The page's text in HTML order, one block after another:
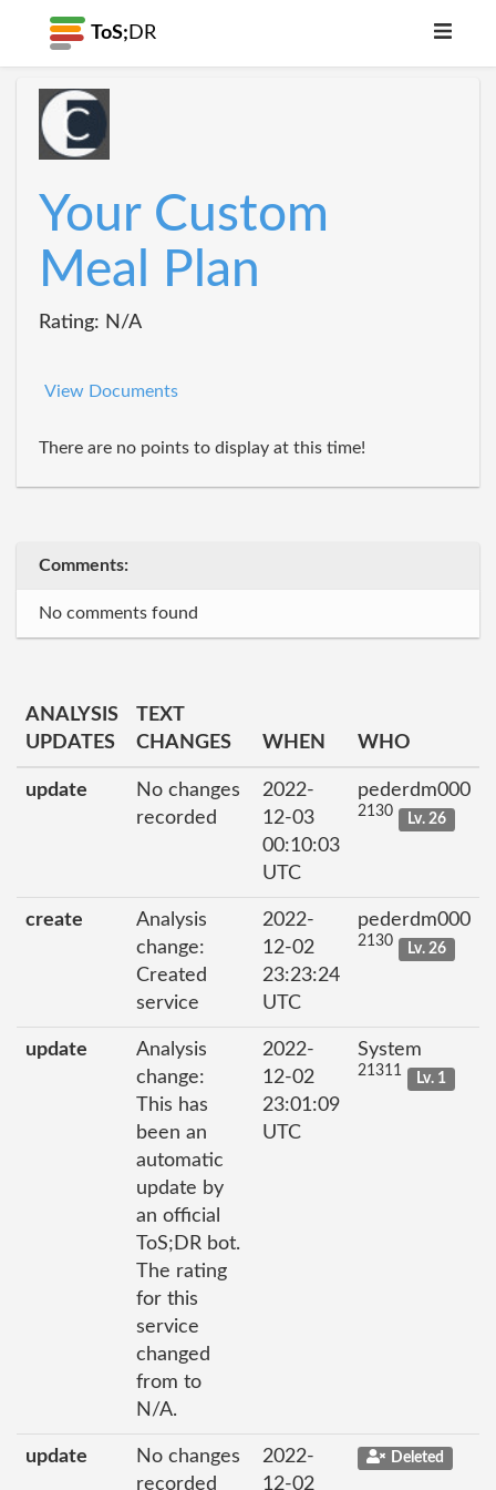
ToS; DR
Your Custom
Meal Plan
Rating: N/A
View Documents
There are no points to display at this time!
Comments:
No comments found
ANALYSIS
UPDATES
TEXT
CHANGES
WHEN WHO
update
No changes
recorded
2022-
12-03
00:10:03
UTC
pederdm000
2130 Lv. 26
create
Analysis
change:
Created
service
2022-
12-02
23:23:24
UTC
pederdm000
2130 Lv. 26
update
Analysis
change:
This has
been an
automatic
update by
an official
ToS;DR bot.
The rating
for this
service
changed
from to
N/A.
2022-
12-02
23:01:09
UTC
System
21311 Lv. 1
update
No changes
recorded
2022-
12-02
Deleted